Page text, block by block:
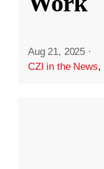
Aug 21, 2025 ·
CZI in the News,